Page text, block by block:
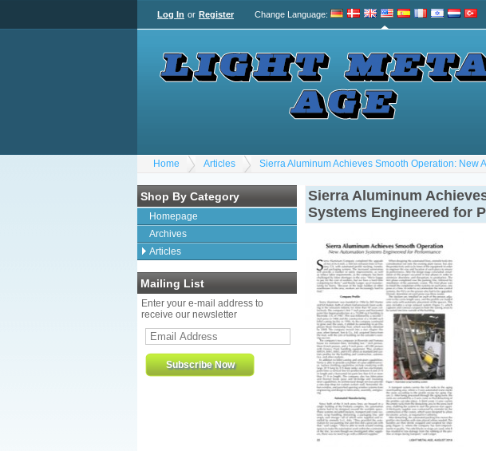
Log In or Register Change Language:
Home Articles Sierra Aluminum Achieves Smooth Operation: New
Shop By Category
Homepage
Archives
Articles
Mailing List
Enter your e-mail address to
receive our newsletter
Sierra Aluminum
Systems Engineered for